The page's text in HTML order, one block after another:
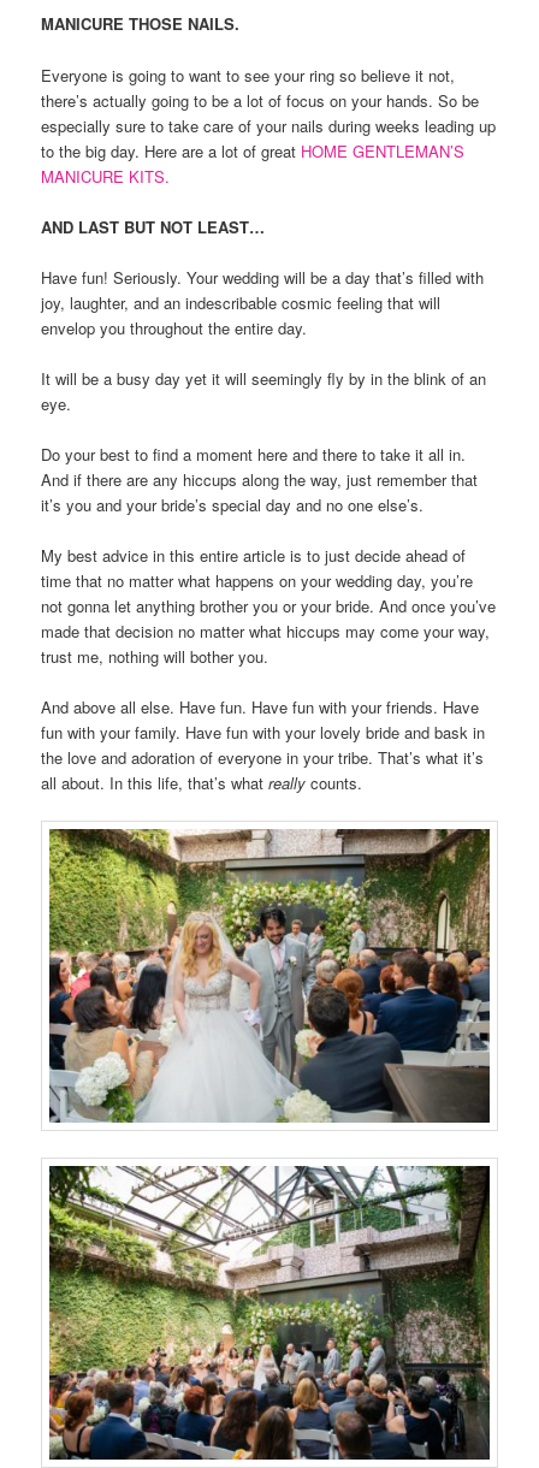
MANICURE THOSE NAILS.
Everyone is going to want to see your ring so believe it not,
there’s actually going to be a lot of focus on your hands. So be
especially sure to take care of your nails during weeks leading up
to the big day. Here are a lot of great HOME GENTLEMAN’S
MANICURE KITS.
AND LAST BUT NOT LEAST…
Have fun! Seriously. Your wedding will be a day that’s filled with
joy, laughter, and an indescribable cosmic feeling that will
envelop you throughout the entire day.
It will be a busy day yet it will seemingly fly by in the blink of an
eye.
Do your best to find a moment here and there to take it all in.
And if there are any hiccups along the way, just remember that
it’s you and your bride’s special day and no one else’s.
My best advice in this entire article is to just decide ahead of
time that no matter what happens on your wedding day, you’re
not gonna let anything brother you or your bride. And once you’ve
made that decision no matter what hiccups may come your way,
trust me, nothing will bother you.
And above all else. Have fun. Have fun with your friends. Have
fun with your family. Have fun with your lovely bride and bask in
the love and adoration of everyone in your tribe. That’s what it’s
all about. In this life, that’s whatreally counts.